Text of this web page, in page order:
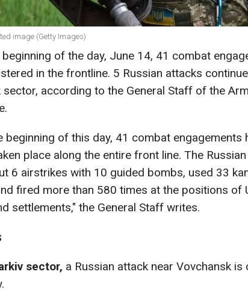
image (Getty Images)
beginning of the day, June 14, 41 combat
in the frontline. 5 Russian attacks
sector, according to the General Staff of the
beginning of this day, 41 combat engagements
place along the entire front line. The
6 airstrikes with 10 guided bombs, used 33
fired more than 580 times at the positions of
settlements," the General Staff writes.
sector, a Russian attack near Vovchansk is